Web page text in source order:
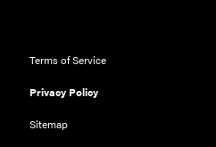
Terms of Service
Privacy Policy
Sitemap